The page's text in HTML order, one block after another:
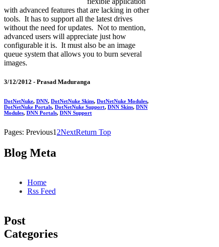
with advanced features that are lacking in other
tools. It has to support all the latest drives
without the need for updates. Not to mention,
advanced users will appreciate just how
configurable it is. It must also be an image
queue system that allows you to burn several
images.
3/12/2012 - Prasad Maduranga
DotNetNuke, DNN, DotNetNuke Skins, DotNetNuke Modules,
DotNetNuke Portals, DotNetNuke Support, DNN Skins, DNN
Modules, DNN Portals, DNN Support
Pages: Previous1 2NextReturn Top
Blog Meta
Home
Rss Feed
Post
Categories